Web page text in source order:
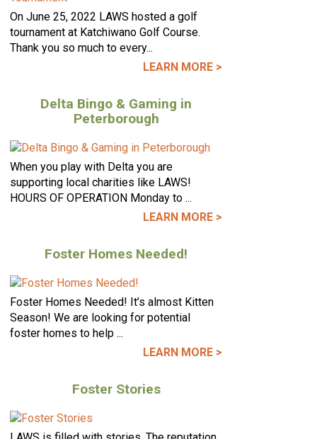
On June 25, 2022 LAWS hosted a golf
tournament at Katchiwano Golf Course.
Thank you so much to every...
LEARN MORE >
Delta Bingo & Gaming in
Peterborough
When you play with Delta you are
supporting local charities like LAWS!
HOURS OF OPERATION Monday to ...
LEARN MORE >
Foster Homes Needed!
Foster Homes Needed! It’s almost Kitten
Season! We are looking for potential
foster homes to help ...
LEARN MORE >
Foster Stories